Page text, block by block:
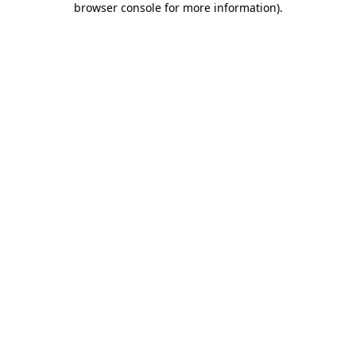
browser console for more information).